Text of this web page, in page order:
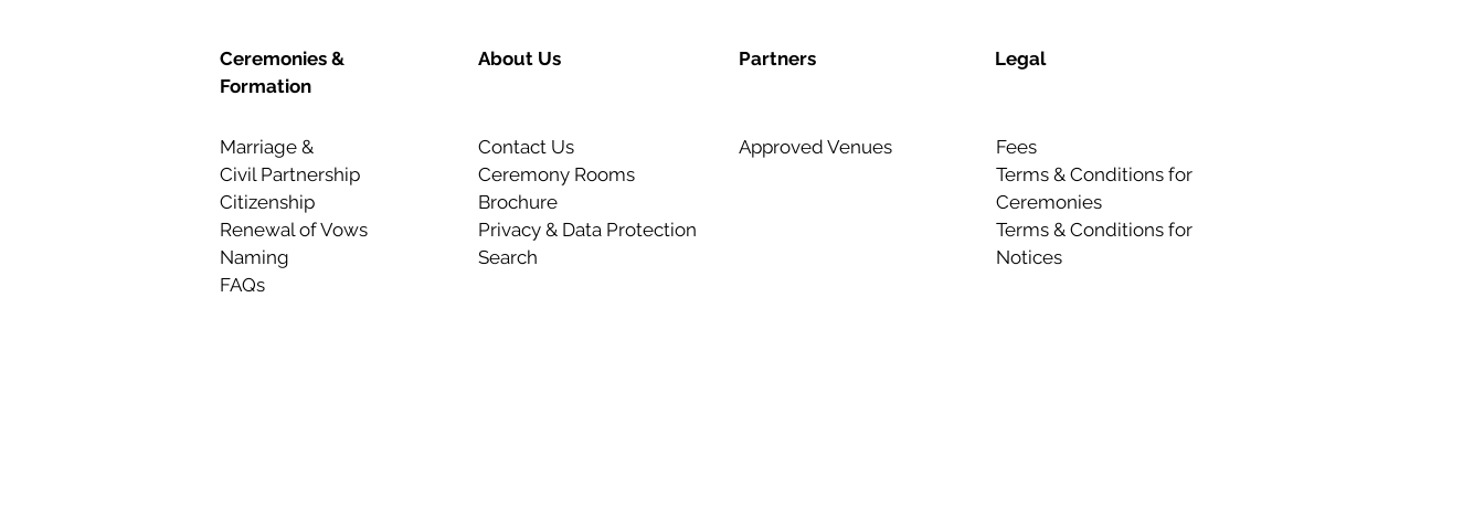
Ceremonies &
Formation
About Us Partners Legal
Marriage &
Civil Partnership
Citizenship
Renewal of Vows
Naming
FAQs
Contact Us
Ceremony Rooms
Brochure
Privacy & Data Protection
Search
Approved Venues
Fees
Terms & Conditions for
Ceremonies
Terms & Conditions for
Notices